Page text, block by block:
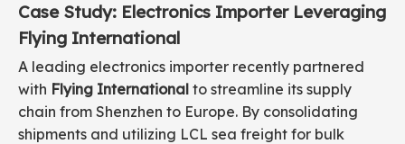
Case Study: Electronics Importer Leveraging
Flying International
A leading electronics importer recently partnered
with Flying International to streamline its supply
chain from Shenzhen to Europe. By consolidating
shipments and utilizing LCL sea freight for bulk